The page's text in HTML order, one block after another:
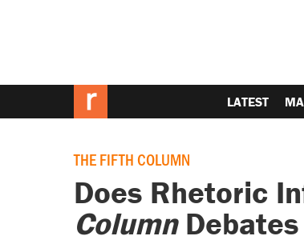
LATEST
THE FIFTH COLUMN
Does Rhetoric
ColumnDebates